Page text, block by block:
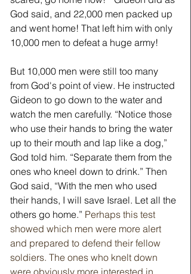
God said, and 22,000 men packed up
and went home! That left him with only
10,000 men to defeat a huge army!
But 10,000 men were still too many
from God's point of view. He instructed
Gideon to go down to the water and
watch the men carefully. “Notice those
who use their hands to bring the water
up to their mouth and lap like a dog,”
God told him. “Separate them from the
ones who kneel down to drink.” Then
God said, “With the men who used
their hands, I will save Israel. Let all the
others go home.” Perhaps this test
showed which men were more alert
and prepared to defend their fellow
soldiers. The ones who knelt down
were obviously more interested in